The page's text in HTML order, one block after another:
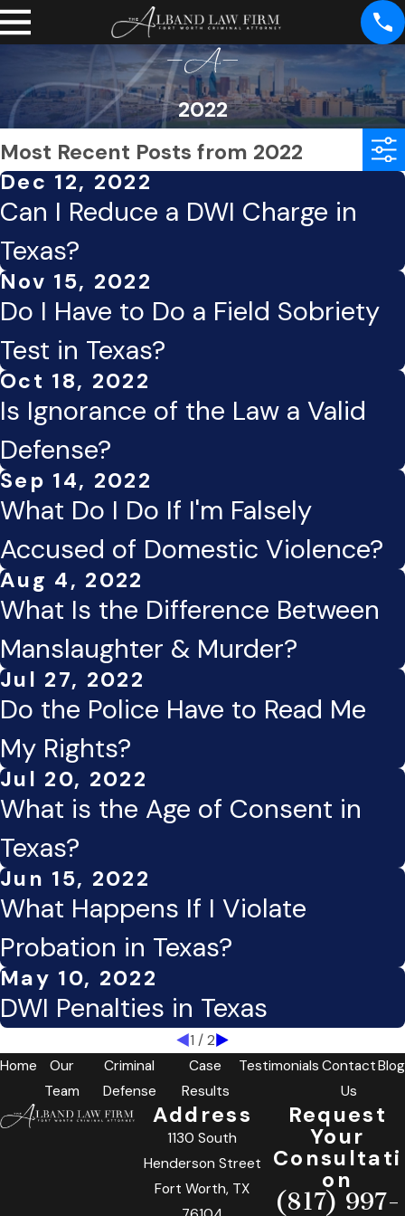
2022
Most Recent Posts from 2022
Dec 12, 2022
Can I Reduce a DWI Charge in
Texas?
Nov 15, 2022
Do I Have to Do a Field Sobriety
Test in Texas?
Oct 18, 2022
Is Ignorance of the Law a Valid
Defense?
Sep 14, 2022
What Do I Do If I'm Falsely
Accused of Domestic Violence?
Aug 4, 2022
What Is the Difference Between
Manslaughter & Murder?
Jul 27, 2022
Do the Police Have to Read Me
My Rights?
Jul 20, 2022
What is the Age of Consent in
Texas?
Jun 15, 2022
What Happens If I Violate
Probation in Texas?
May 10, 2022
DWI Penalties in Texas
1 / 2
Home
Our
Team
Criminal
Defense
Case
Results
Testimonials Contact
Us
Blog
Address
1130 South
Henderson Street
Fort Worth, TX
Request
Your
Consultati
on
(817) 997-